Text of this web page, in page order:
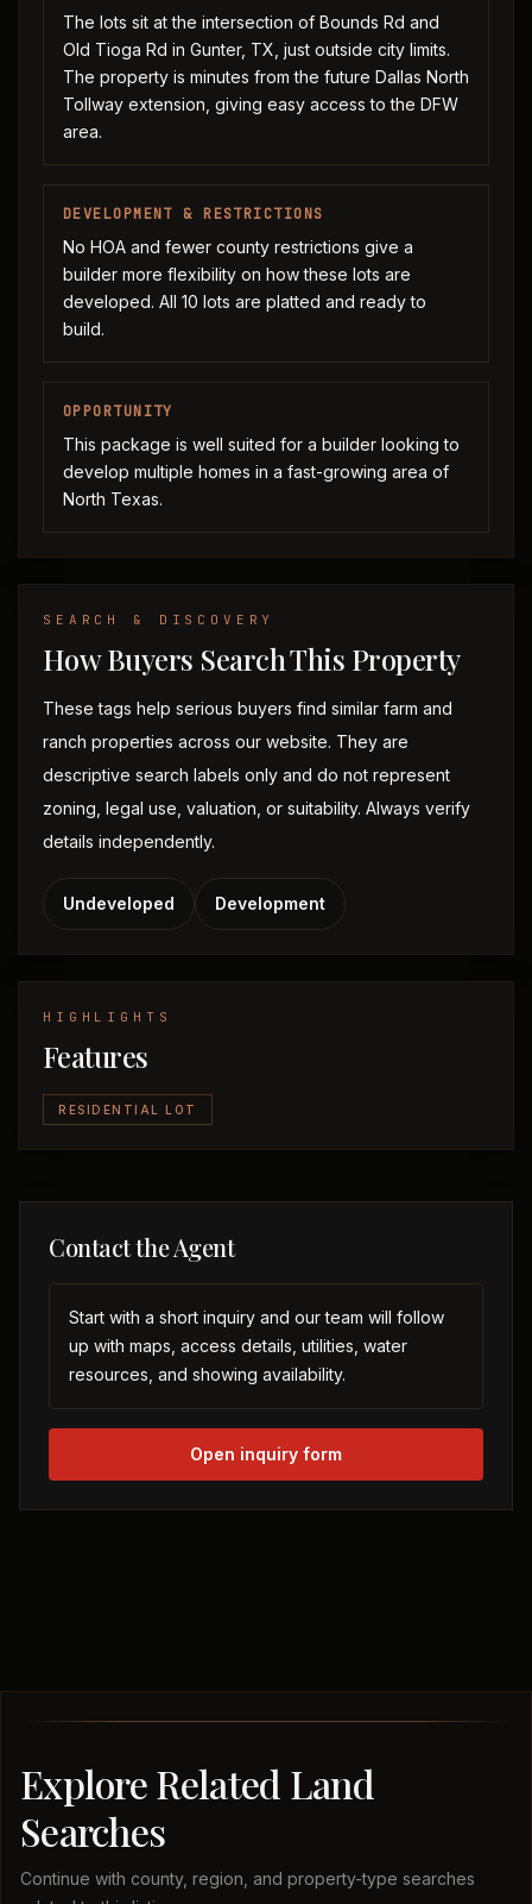
Contact the Agent
Start with a short inquiry and our team will follow
up with maps, access details, utilities, water
resources, and showing availability.
Open inquiry form
The lots sit at the intersection of Bounds Rd and
Old Tioga Rd in Gunter, TX, just outside city limits.
The property is minutes from the future Dallas North
Tollway extension, giving easy access to the DFW
area.
DEVELOPMENT & RESTRICTIONS
No HOA and fewer county restrictions give a
builder more flexibility on how these lots are
developed. All 10 lots are platted and ready to
build.
OPPORTUNITY
This package is well suited for a builder looking to
develop multiple homes in a fast-growing area of
North Texas.
SEARCH & DISCOVERY
How Buyers Search This Property
These tags help serious buyers find similar farm and
ranch properties across our website. They are
descriptive search labels only and do not represent
zoning, legal use, valuation, or suitability. Always verify
details independently.
Undeveloped Development
HIGHLIGHTS
Features
RESIDENTIAL LOT
Explore Related Land
Searches
Continue with county, region, and property-type searches